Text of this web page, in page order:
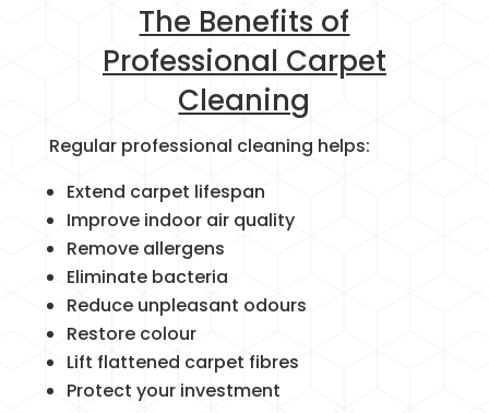
The Benefits of
Professional Carpet
Cleaning
Regular professional cleaning helps:
Extend carpet lifespan
Improve indoor air quality
Remove allergens
Eliminate bacteria
Reduce unpleasant odours
Restore colour
Lift flattened carpet fibres
Protect your investment